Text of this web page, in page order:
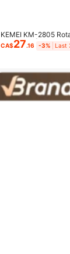
KEMEI KM-2805
attery Life | Men's
CA$27.16 -3% Last